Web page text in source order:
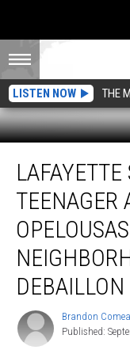
LISTEN NOW THE
Shooting:
Teenager
Arrested
After
Opelousas
Man
Neighborhood
Near
Debaillon
TEENAGER
DEBAILLON
Brandon
Comeaux
Brandon
Published: